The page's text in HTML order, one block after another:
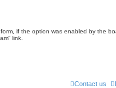
if the option was enabled by the
link.
Contact us